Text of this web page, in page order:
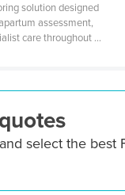
solution designed
assessment,
care throughout ...
select the best